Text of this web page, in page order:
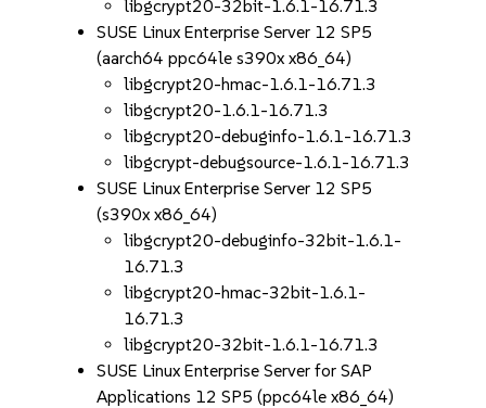
libgcrypt20-32bit-1.6.1-16.71.3
SUSE Linux Enterprise Server 12 SP5
(aarch64 ppc64le s390x x86_64)
libgcrypt20-hmac-1.6.1-16.71.3
libgcrypt20-1.6.1-16.71.3
libgcrypt20-debuginfo-1.6.1-16.71.3
libgcrypt-debugsource-1.6.1-16.71.3
SUSE Linux Enterprise Server 12 SP5
(s390x x86_64)
libgcrypt20-debuginfo-32bit-1.6.1-
16.71.3
libgcrypt20-hmac-32bit-1.6.1-
16.71.3
libgcrypt20-32bit-1.6.1-16.71.3
SUSE Linux Enterprise Server for SAP
Applications 12 SP5 (ppc64le x86_64)